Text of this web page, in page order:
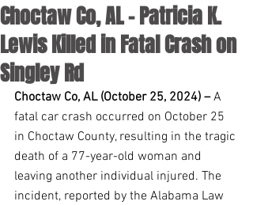
Choctaw Co, AL - Patricia K.
Lewis Killed in Fatal Crash on
Singley Rd
Choctaw Co, AL (October 25, 2024) – A
fatal car crash occurred on October 25
in Choctaw County, resulting in the tragic
death of a 77-year-old woman and
leaving another individual injured. The
incident, reported by the Alabama Law